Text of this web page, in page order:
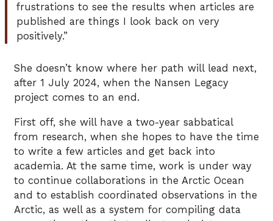
frustrations to see the results when articles are
published are things I look back on very
positively.”
She doesn’t know where her path will lead next,
after 1 July 2024, when the Nansen Legacy
project comes to an end.
First off, she will have a two-year sabbatical
from research, when she hopes to have the time
to write a few articles and get back into
academia. At the same time, work is under way
to continue collaborations in the Arctic Ocean
and to establish coordinated observations in the
Arctic, as well as a system for compiling data